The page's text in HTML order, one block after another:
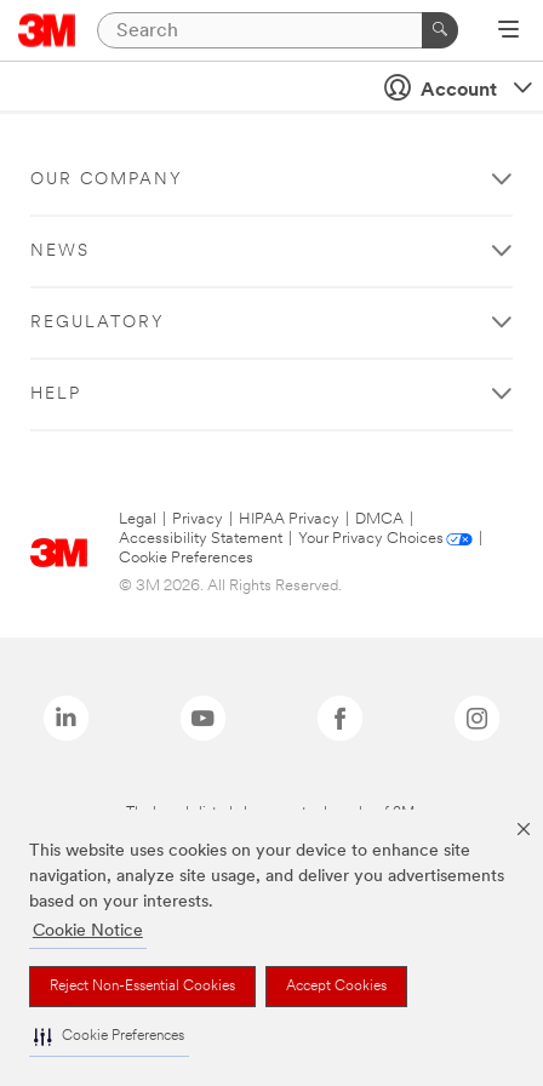
This website uses cookies on your device to enhance site
navigation, analyze site usage, and deliver you advertisements
based on your interests.
Cookie Notice
Reject Non-Essential Cookies Accept Cookies
Cookie Preferences
Account
OUR COMPANY
NEWS
REGULATORY
HELP
Legal Privacy HIPAA Privacy DMCA
Accessibility Statement
Your Privacy Choices
Cookie Preferences
© 3M 2026. All Rights Reserved.
The brands listed above are trademarks of 3M.